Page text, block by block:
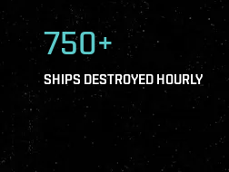
750+
SHIPS DESTROYED HOURLY